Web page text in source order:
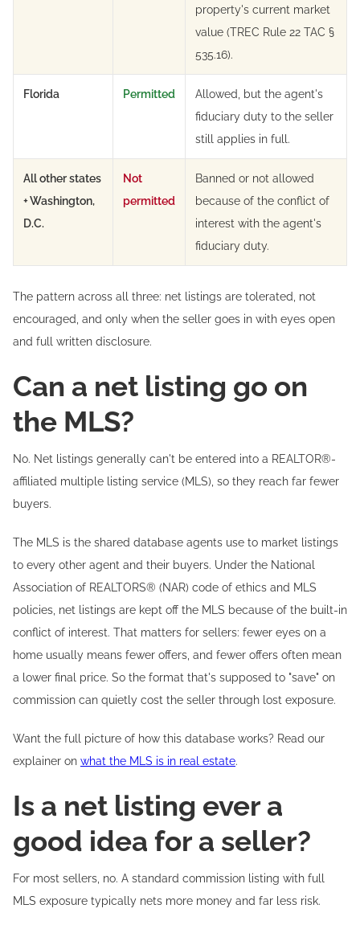
property's current market
value (TREC Rule 22 TAC §
535.16).
Florida Permitted
Allowed, but the agent's
fiduciary duty to the seller
still applies in full.
All other states
+ Washington,
D.C.
Not
permitted
Banned or not allowed
because of the conflict of
interest with the agent's
fiduciary duty.
The pattern across all three: net listings are tolerated, not
encouraged, and only when the seller goes in with eyes open
and full written disclosure.
Can a net listing go on
the MLS?
No. Net listings generally can't be entered into a REALTOR®-
affiliated multiple listing service (MLS), so they reach far fewer
buyers.
The MLS is the shared database agents use to market listings
to every other agent and their buyers. Under the National
Association of REALTORS® (NAR) code of ethics and MLS
policies, net listings are kept off the MLS because of the built-in
conflict of interest. That matters for sellers: fewer eyes on a
home usually means fewer offers, and fewer offers often mean
a lower final price. So the format that's supposed to "save" on
commission can quietly cost the seller through lost exposure.
Want the full picture of how this database works? Read our
explainer on what the MLS is in real estate.
Is a net listing ever a
good idea for a seller?
For most sellers, no. A standard commission listing with full
MLS exposure typically nets more money and far less risk.